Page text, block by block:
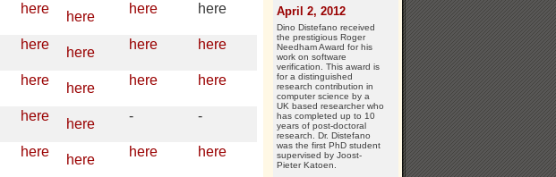
here
here
here here
here
here
here here
here
here
here here
here
here
- -
here
here
here here
April 2, 2012
Dino Distefano received
the prestigious Roger
Needham Award for his
work on software
verification. This award is
for a distinguished
research contribution in
computer science by a
UK based researcher who
has completed up to 10
years of post-doctoral
research. Dr. Distefano
was the first PhD student
supervised by Joost-
Pieter Katoen.